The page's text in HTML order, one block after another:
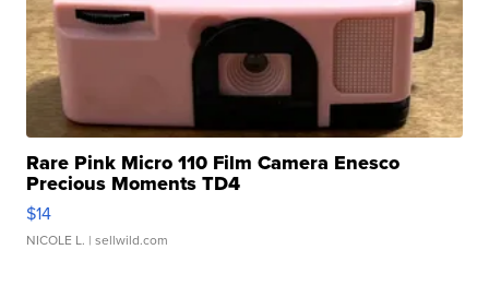
Rare Pink Micro 110 Film Camera Enesco
Precious Moments TD4
$14
NICOLE L. | sellwild.com